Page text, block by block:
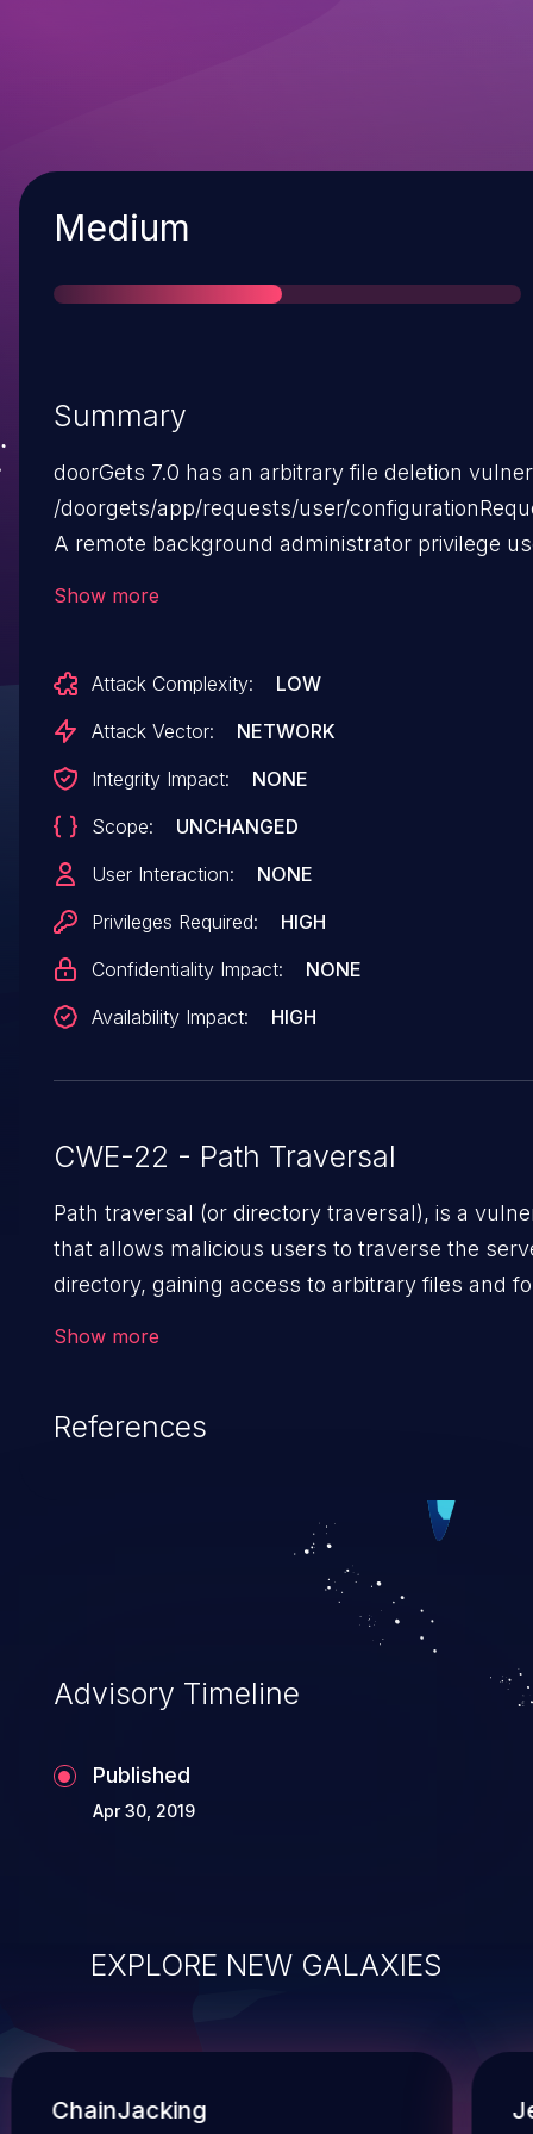
Severity
Medium
Summary
doorGets 7.0 has an arbitrary file deletion
/doorgets/app/requests/user/
A remote background administrator privilege
Show more
Attack Complexity:
LOW
Attack Vector:
NETWORK
Integrity Impact:
NONE
Scope:
UNCHANGED
User Interaction:
NONE
Privileges Required:
HIGH
Confidentiality Impact:
NONE
Availability Impact:
HIGH
CWE-22 - Path Traversal
Path traversal (or directory traversal), is a vulnerability
that allows malicious users to traverse the
directory, gaining access to arbitrary files and
files on the server, resulting in a denial of service
integrity, confidentiality, and availability of an
Show more
References
Advisory Timeline
Published
Apr 30, 2019
EXPLORE NEW GALAXIES
ChainJacking